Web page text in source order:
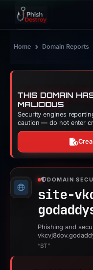
Home › Domain Reports
THIS DOMAIN
MALICIOUS
Security engines
caution — do not enter
DOMAIN
site-
Phishing and
“BT”